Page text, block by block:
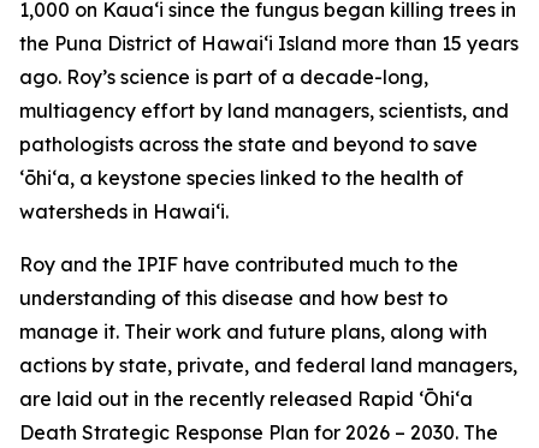
1,000 on Kauaʻi since the fungus began killing trees in
the Puna District of Hawaiʻi Island more than 15 years
ago. Roy’s science is part of a decade-long,
multiagency effort by land managers, scientists, and
pathologists across the state and beyond to save
ʻōhiʻa, a keystone species linked to the health of
watersheds in Hawaiʻi.
Roy and the IPIF have contributed much to the
understanding of this disease and how best to
manage it. Their work and future plans, along with
actions by state, private, and federal land managers,
are laid out in the recently released Rapid ʻŌhiʻa
Death Strategic Response Plan for 2026 – 2030. The